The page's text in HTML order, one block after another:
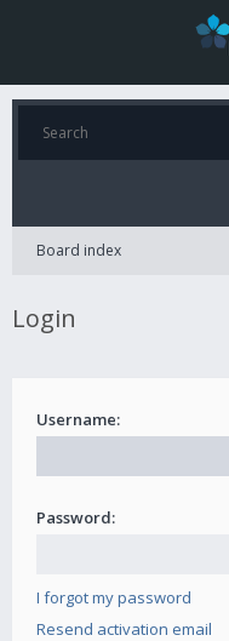
Board index
Login
Username:
Password:
I forgot my password
Resend activation email